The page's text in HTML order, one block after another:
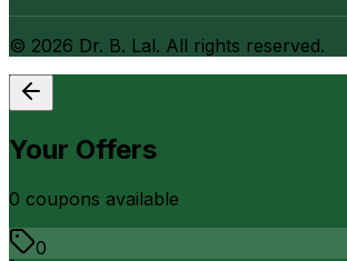
© 2026 Dr. B. Lal. All rights reserved.
Your Offers
0 coupons available
0